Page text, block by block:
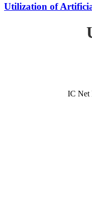
Utilization of
IC Net